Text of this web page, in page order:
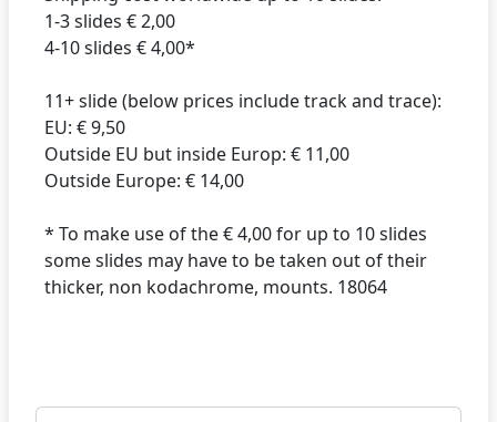
1-3 slides € 2,00
4-10 slides € 4,00*
11+ slide (below prices include track and trace):
EU: € 9,50
Outside EU but inside Europ: € 11,00
Outside Europe: € 14,00
* To make use of the € 4,00 for up to 10 slides
some slides may have to be taken out of their
thicker, non kodachrome, mounts. 18064